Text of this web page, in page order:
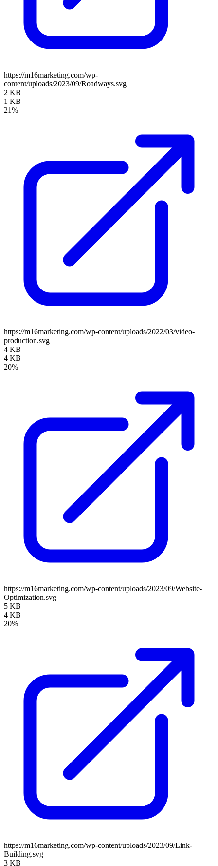
https://m16marketing.com/wp-
content/uploads/2023/09/Roadways.svg
2 KB
1 KB
21%
https://m16marketing.com/wp-content/uploads/2022/03/video-
production.svg
4 KB
4 KB
20%
https://m16marketing.com/wp-content/uploads/2023/09/Website-
Optimization.svg
5 KB
4 KB
20%
https://m16marketing.com/wp-content/uploads/2023/09/Link-
Building.svg
3 KB